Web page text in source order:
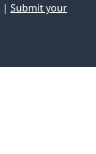
| Submit your